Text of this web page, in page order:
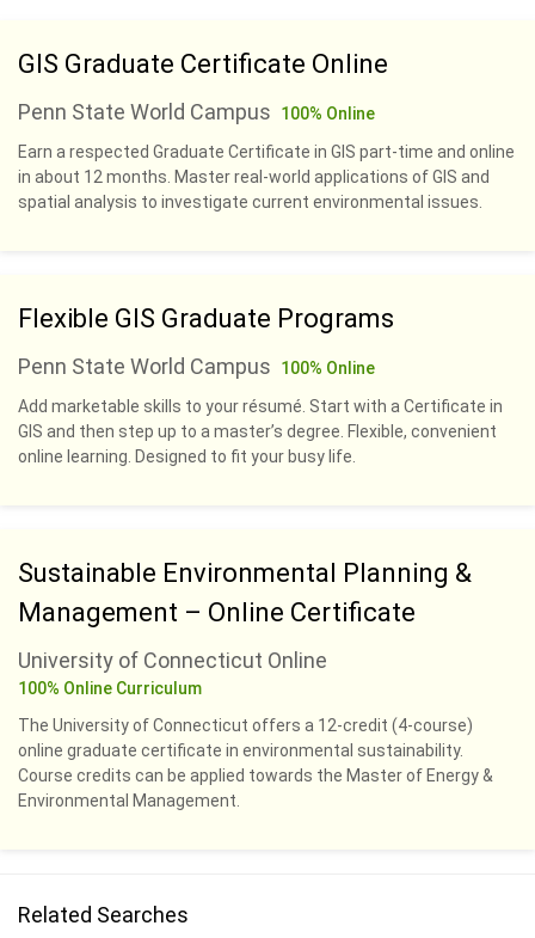
GIS Graduate Certificate Online
Penn State World Campus
100% Online
Earn a respected Graduate Certificate in GIS part-time and online
in about 12 months. Master real-world applications of GIS and
spatial analysis to investigate current environmental issues.
Flexible GIS Graduate Programs
Penn State World Campus
100% Online
Add marketable skills to your résumé. Start with a Certificate in
GIS and then step up to a master’s degree. Flexible, convenient
online learning. Designed to fit your busy life.
Sustainable Environmental Planning &
Management – Online Certificate
University of Connecticut Online
100% Online Curriculum
The University of Connecticut offers a 12-credit (4-course)
online graduate certificate in environmental sustainability.
Course credits can be applied towards the Master of Energy &
Environmental Management.
Related Searches